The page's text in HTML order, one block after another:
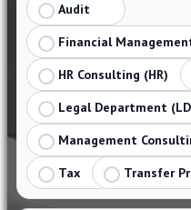
Audit
Financial
HR Consulting (HR)
Legal Department
Management
Tax
Transfer